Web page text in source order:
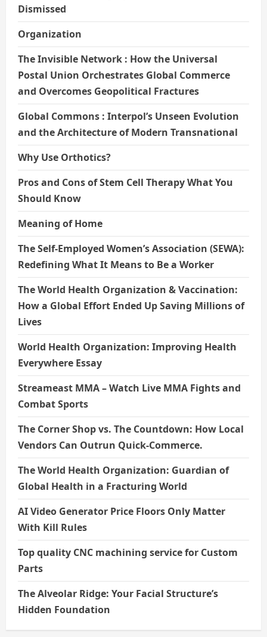
Dismissed
Organization
The Invisible Network : How the Universal
Postal Union Orchestrates Global Commerce
and Overcomes Geopolitical Fractures
Global Commons : Interpol’s Unseen Evolution
and the Architecture of Modern Transnational
Why Use Orthotics?
Pros and Cons of Stem Cell Therapy What You
Should Know
Meaning of Home
The Self-Employed Women’s Association (SEWA):
Redefining What It Means to Be a Worker
The World Health Organization & Vaccination:
How a Global Effort Ended Up Saving Millions of
Lives
World Health Organization: Improving Health
Everywhere Essay
Streameast MMA – Watch Live MMA Fights and
Combat Sports
The Corner Shop vs. The Countdown: How Local
Vendors Can Outrun Quick-Commerce.
The World Health Organization: Guardian of
Global Health in a Fracturing World
AI Video Generator Price Floors Only Matter
With Kill Rules
Top quality CNC machining service for Custom
Parts
The Alveolar Ridge: Your Facial Structure’s
Hidden Foundation